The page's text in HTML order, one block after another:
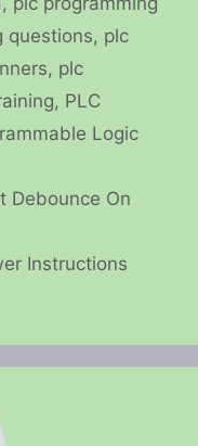
questions, plc
, plc
, PLC
Logic
Debounce On
Instructions